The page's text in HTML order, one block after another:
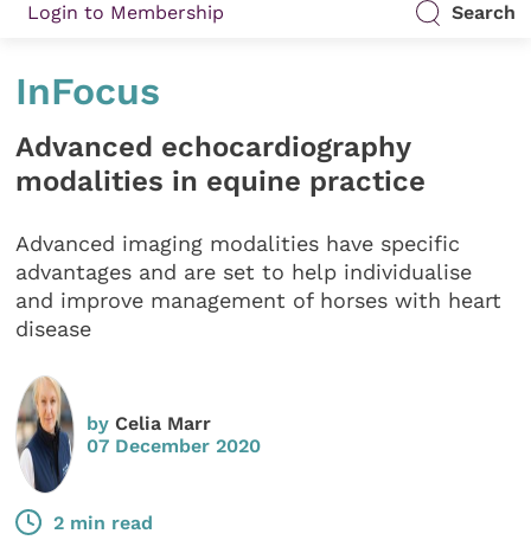
Login to Membership Search
InFocus
Advanced echocardiography
modalities in equine practice
Advanced imaging modalities have specific
advantages and are set to help individualise
and improve management of horses with heart
disease
byCelia Marr
07 December 2020
2 min read